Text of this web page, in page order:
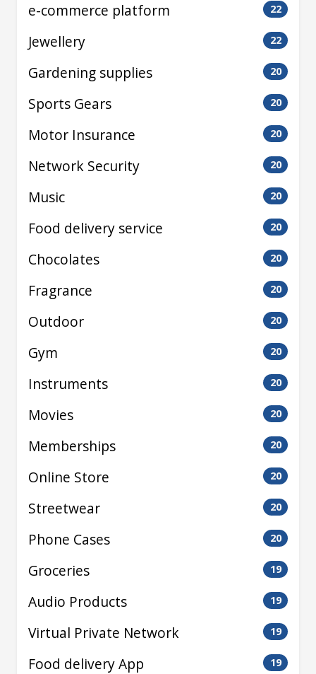
e-commerce platform 22
Jewellery 22
Gardening supplies 20
Sports Gears 20
Motor Insurance 20
Network Security 20
Music 20
Food delivery service 20
Chocolates 20
Fragrance 20
Outdoor 20
Gym 20
Instruments 20
Movies 20
Memberships 20
Online Store 20
Streetwear 20
Phone Cases 20
Groceries 19
Audio Products 19
Virtual Private Network 19
Food delivery App 19